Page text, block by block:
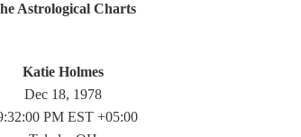
Astrological Charts
Katie Holmes
Dec 18, 1978
PM EST +05:00